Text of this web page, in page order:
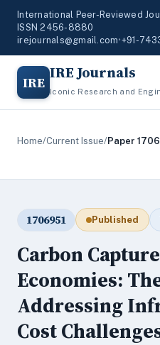
International Peer-Reviewed
ISSN 2456-8880
irejournals@gmail.com•+91-
IRE IRE Journals
Iconic Research and
Home/Current Issue/Paper
1706951 Published
Carbon
Economies:
Addressing
Cost